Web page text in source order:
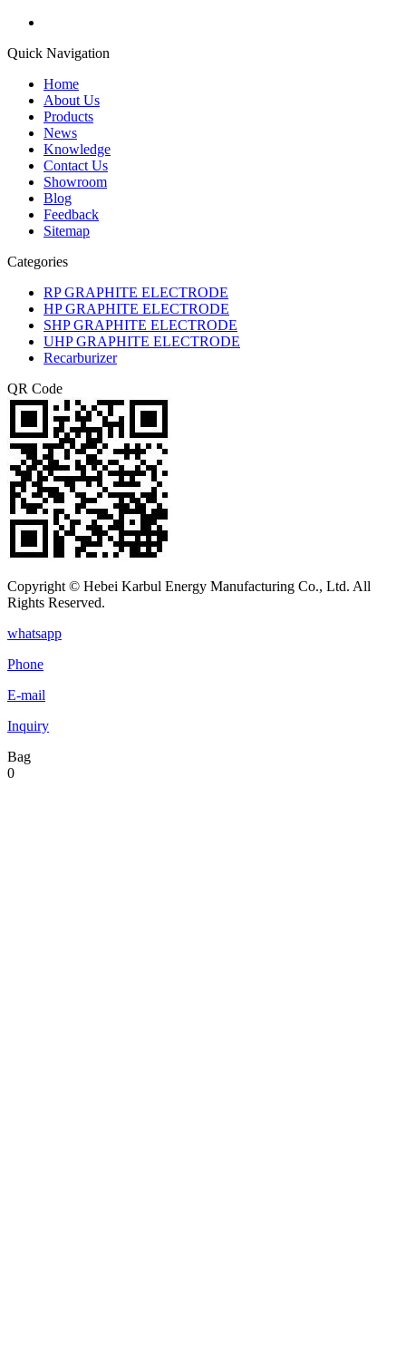
Quick Navigation
Home
About Us
Products
News
Knowledge
Contact Us
Showroom
Blog
Feedback
Sitemap
Categories
RP GRAPHITE ELECTRODE
HP GRAPHITE ELECTRODE
SHP GRAPHITE ELECTRODE
UHP GRAPHITE ELECTRODE
Recarburizer
QR Code
Copyright © Hebei Karbul Energy Manufacturing Co., Ltd. All
Rights Reserved.
whatsapp
Phone
E-mail
Inquiry
Bag
0